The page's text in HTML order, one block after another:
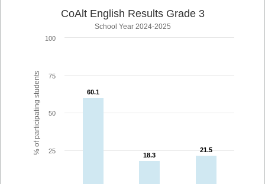
% of participating students
CoAlt English Results Grade 3
School Year 2024-2025
60.1
60.1
18.3
18.3
21.5
21.5
25
50
75
100